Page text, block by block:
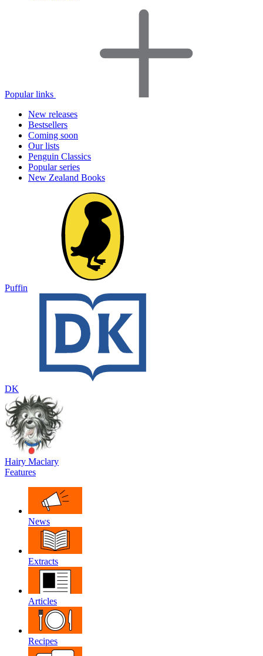
Popular links
New releases
Bestsellers
Coming soon
Our lists
Penguin Classics
Popular series
New Zealand Books
Puffin
DK
Hairy Maclary
Features
News
Extracts
Articles
Recipes